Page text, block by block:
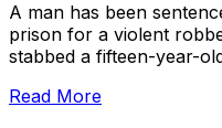
A man has been
prison for a violent
stabbed a fifteen-year-
Read More